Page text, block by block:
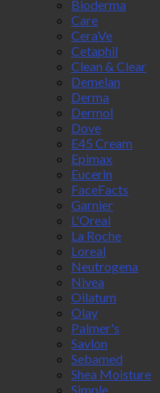
Bioderma
Care
CeraVe
Cetaphil
Clean & Clear
Demelan
Derma
Dermol
Dove
E45 Cream
Epimax
Eucerin
FaceFacts
Garnier
L'Oreal
La Roche
Loreal
Neutrogena
Nivea
Oilatum
Olay
Palmer's
Savlon
Sebamed
Shea Moisture
Simple